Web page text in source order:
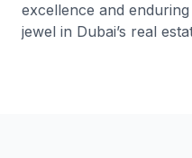
excellence and
jewel in Dubai’s real